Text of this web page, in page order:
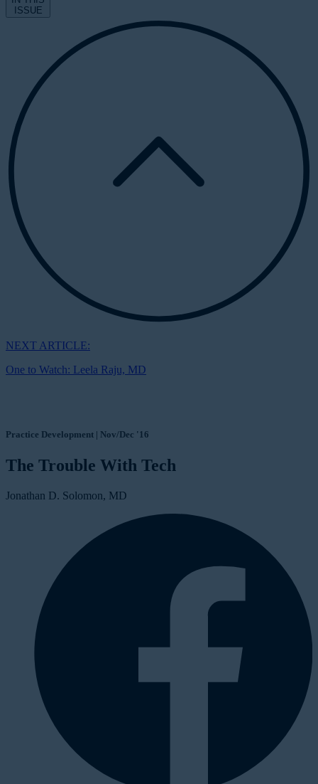
ISSUE
NEXT ARTICLE:
One to Watch: Leela Raju, MD
Practice Development | Nov/Dec '16
The Trouble With Tech
Jonathan D. Solomon, MD